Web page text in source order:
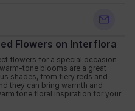
Flowers on Interflora
flowers for a special occasion
tone blooms are a great
shades, from fiery reds and
they can bring warmth and
tone floral inspiration for your